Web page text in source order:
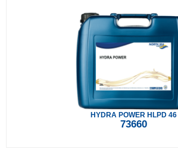
HYDRA POWER HLPD 46
73660